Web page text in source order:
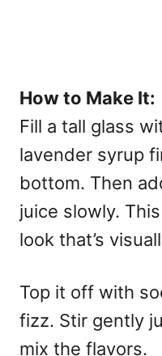
How to Make It:
Fill a tall glass
lavender syrup
bottom. Then
juice slowly.
look that’s
Top it off with
fizz. Stir gently
mix the flavors.